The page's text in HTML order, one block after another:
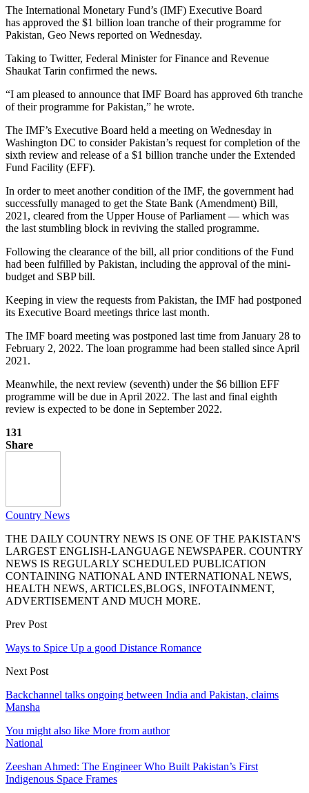
The International Monetary Fund’s (IMF) Executive Board
has approved the $1 billion loan tranche of their programme for
Pakistan, Geo News reported on Wednesday.
Taking to Twitter, Federal Minister for Finance and Revenue
Shaukat Tarin confirmed the news.
“I am pleased to announce that IMF Board has approved 6th tranche
of their programme for Pakistan,” he wrote.
The IMF’s Executive Board held a meeting on Wednesday in
Washington DC to consider Pakistan’s request for completion of the
sixth review and release of a $1 billion tranche under the Extended
Fund Facility (EFF).
In order to meet another condition of the IMF, the government had
successfully managed to get the State Bank (Amendment) Bill,
2021, cleared from the Upper House of Parliament — which was
the last stumbling block in reviving the stalled programme.
Following the clearance of the bill, all prior conditions of the Fund
had been fulfilled by Pakistan, including the approval of the mini-
budget and SBP bill.
Keeping in view the requests from Pakistan, the IMF had postponed
its Executive Board meetings thrice last month.
The IMF board meeting was postponed last time from January 28 to
February 2, 2022. The loan programme had been stalled since April
2021.
Meanwhile, the next review (seventh) under the $6 billion EFF
programme will be due in April 2022. The last and final eighth
review is expected to be done in September 2022.
131
Share
Country News
THE DAILY COUNTRY NEWS IS ONE OF THE PAKISTAN'S
LARGEST ENGLISH-LANGUAGE NEWSPAPER. COUNTRY
NEWS IS REGULARLY SCHEDULED PUBLICATION
CONTAINING NATIONAL AND INTERNATIONAL NEWS,
HEALTH NEWS, ARTICLES,BLOGS, INFOTAINMENT,
ADVERTISEMENT AND MUCH MORE.
Prev Post
Ways to Spice Up a good Distance Romance
Next Post
Backchannel talks ongoing between India and Pakistan, claims
Mansha
You might also like More from author
National
Zeeshan Ahmed: The Engineer Who Built Pakistan’s First
Indigenous Space Frames